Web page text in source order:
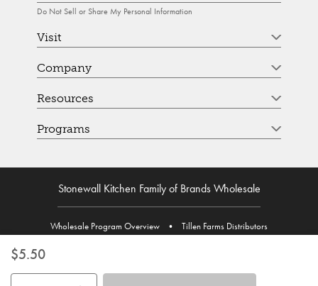
$5.50
Use the buttons to adjust the quantity. Minimum quantity is 1,
Do Not Sell or Share My Personal Information
Visit
Company
Resources
Programs
Stonewall Kitchen Family of Brands Wholesale
Wholesale Program Overview • Tillen Farms Distributors